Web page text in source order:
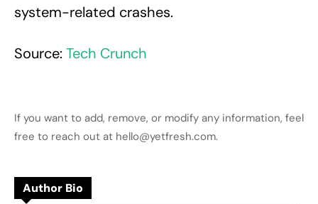
system-related crashes.
Source: Tech Crunch
If you want to add, remove, or modify any information, feel
free to reach out at hello@yetfresh.com.
Author Bio